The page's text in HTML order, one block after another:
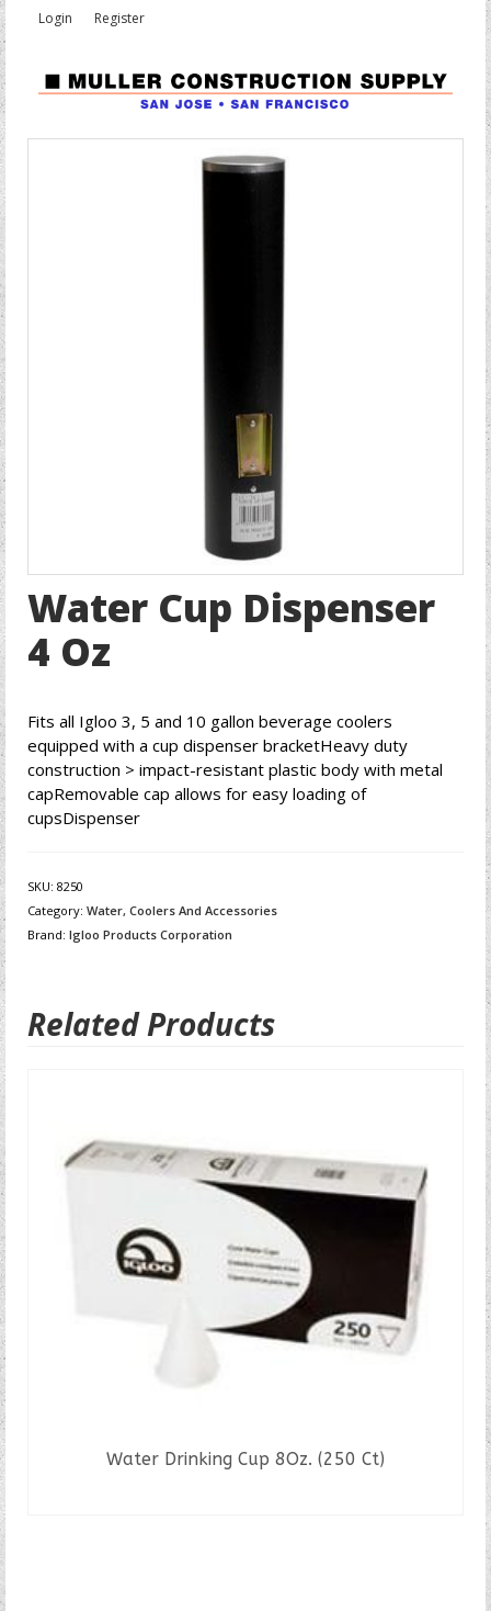
Login Register
Water Cup Dispenser
4 Oz
Fits all Igloo 3, 5 and 10 gallon beverage coolers
equipped with a cup dispenser bracketHeavy duty
construction > impact-resistant plastic body with metal
capRemovable cap allows for easy loading of
cupsDispenser
SKU: 8250
Category: Water, Coolers And Accessories
Brand: Igloo Products Corporation
Related Products
Water Drinking Cup 8Oz. (250 Ct)